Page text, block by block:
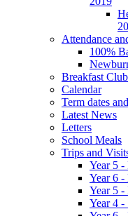
Attendance
100%
Breakfast Club
Calendar
Term dates
Latest News
Letters
School Meals
Trips and
Year 5
Year 6 -
Year 5
Year 4 -